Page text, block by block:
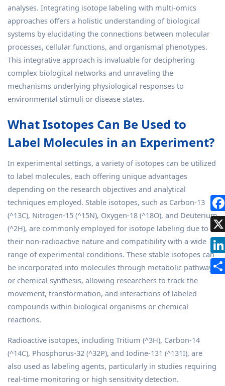
analyses. Integrating isotope labeling with multi-omics
approaches offers a holistic understanding of biological
systems by elucidating the connections between molecular
processes, cellular functions, and organismal phenotypes.
This integrative approach is invaluable for deciphering
complex biological networks and unraveling the
mechanisms underlying physiological responses to
environmental stimuli or disease states.
What Isotopes Can Be Used to
Label Molecules in an Experiment?
In experimental settings, a variety of isotopes can be utilized
to label molecules, each offering unique advantages
depending on the research objectives and analytical
techniques employed. Stable isotopes, such as Carbon-13
(^13C), Nitrogen-15 (^15N), Oxygen-18 (^18O), and Deuterium
(^2H), are commonly employed for isotope labeling due to
their non-radioactive nature and compatibility with a wide
range of experimental conditions. These stable isotopes can
be incorporated into molecules through metabolic pathways
or chemical synthesis, allowing researchers to track the
movement, transformation, and interactions of labeled
compounds within biological organisms or chemical
reactions.
Radioactive isotopes, including Tritium (^3H), Carbon-14
(^14C), Phosphorus-32 (^32P), and Iodine-131 (^131I), are
also used as labeling agents, particularly in studies requiring
real-time monitoring or high sensitivity detection.